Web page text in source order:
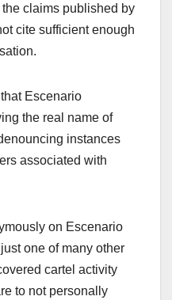
claims published by
cite sufficient enough
Escenario
the real name of
instances
associated with
on Escenario
one of many other
cartel activity
to not personally